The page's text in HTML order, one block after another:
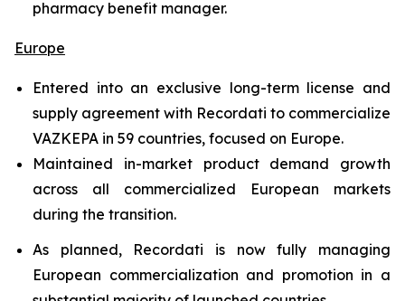
pharmacy benefit manager.
Europe
Entered into an exclusive long-term license and
supply agreement with Recordati to commercialize
VAZKEPA in 59 countries, focused on Europe.
Maintained in-market product demand growth
across all commercialized European markets
during the transition.
As planned, Recordati is now fully managing
European commercialization and promotion in a